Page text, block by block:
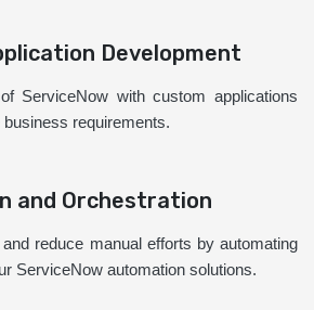
Development
ServiceNow with custom applications
requirements.
and Orchestration
reduce manual efforts by automating
ServiceNow automation solutions.